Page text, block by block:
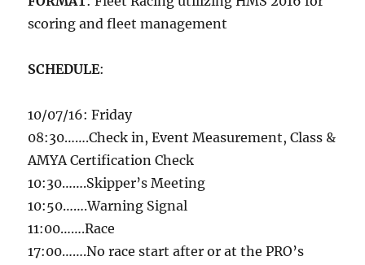
scoring and fleet management
SCHEDULE:
10/07/16:Friday
08:30…….Check in, Event Measurement, Class &
AMYA Certification Check
10:30…….Skipper’s Meeting
10:50…….Warning Signal
11:00…….Race
17:00…….No race start after or at the PRO’s